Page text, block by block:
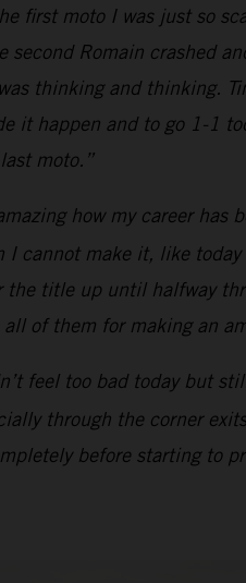
first moto I was just so
second Romain crashed
thinking and thinking.
it happen and to go 1-1
moto.”
how my career
I cannot make it, like
the title up until halfway
of them for making an
feel too bad today but
through the corner
before starting to